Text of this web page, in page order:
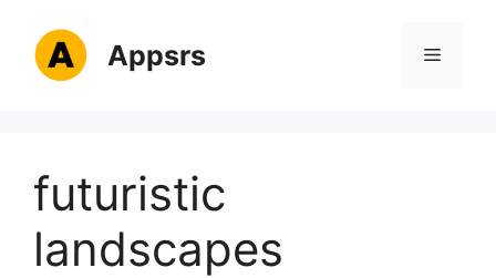
content
Appsrs Menu
futuristic
landscapes